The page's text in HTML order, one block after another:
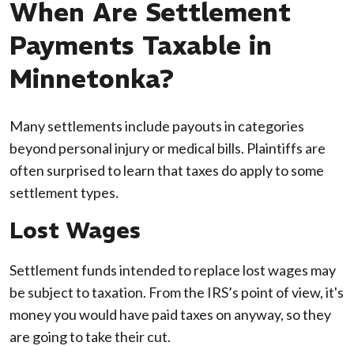
When Are Settlement
Payments Taxable in
Minnetonka?
Many settlements include payouts in categories
beyond personal injury or medical bills. Plaintiffs are
often surprised to learn that taxes do apply to some
settlement types.
Lost Wages
Settlement funds intended to replace lost wages may
be subject to taxation. From the IRS’s point of view, it's
money you would have paid taxes on anyway, so they
are going to take their cut.